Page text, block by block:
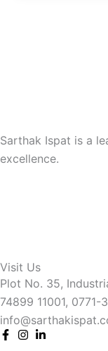
Sarthak Ispat is a
excellence.
Visit Us
Plot No. 35,
74899 11001, 0771-